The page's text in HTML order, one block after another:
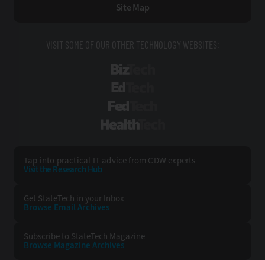
Site Map
VISIT SOME OF OUR OTHER TECHNOLOGY WEBSITES:
Tap into practical IT advice from CDW experts
Visit the Research Hub
Get StateTech in your Inbox
Browse Email Archives
Subscribe to StateTech Magazine
Browse Magazine Archives